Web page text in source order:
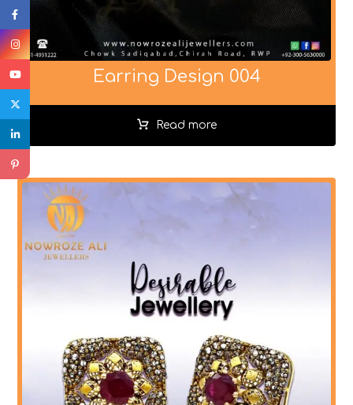
Earring Design 004
Read more